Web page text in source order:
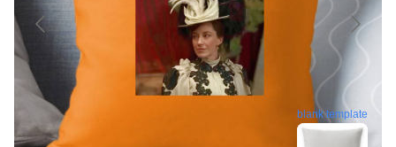
blank template